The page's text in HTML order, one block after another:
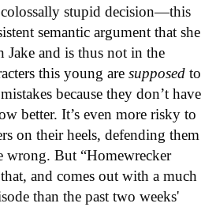
colossally stupid decision—this
semantic argument that she
Jake and is thus not in the
this young are supposed to
because they don’t have
better. It’s even more risky to
on their heels, defending them
wrong. But “Homewrecker
and comes out with a much
than the past two weeks'